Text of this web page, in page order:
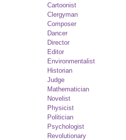
Cartoonist
Clergyman
Composer
Dancer
Director
Editor
Environmentalist
Historian
Judge
Mathematician
Novelist
Physicist
Politician
Psychologist
Revolutionary